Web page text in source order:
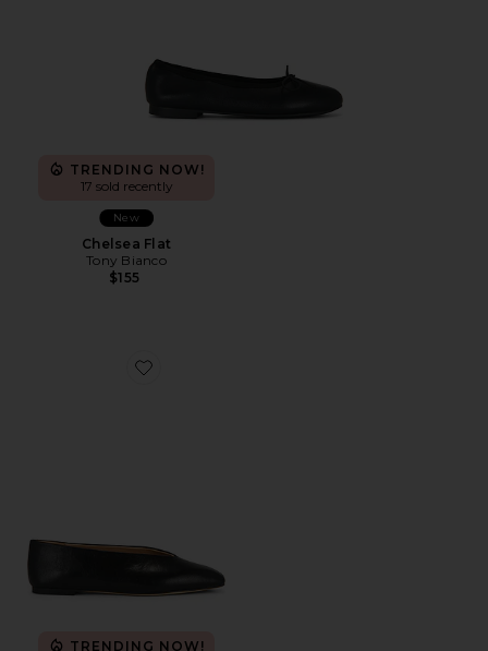
TRENDING NOW!
17 sold recently
New
Chelsea Flat
Tony Bianco
$155
Favorite Brash Flat
TRENDING NOW!